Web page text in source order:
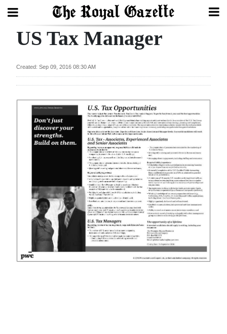
Search
Home
Year
Review
Election
2025
News
Business
US Tax Manager
Created: Sep 09, 2016 08:30 AM